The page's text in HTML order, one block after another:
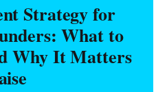
Strategy for
What to
Why It Matters